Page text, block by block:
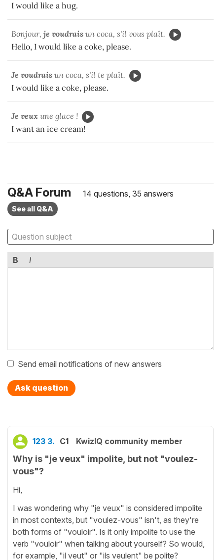
I would like a hug.
Bonjour, je voudrais un coca, s'il vous plaît.
Hello, I would like a coke, please.
Je voudrais un coca, s'il te plaît.
I would like a coke, please.
Je veux une glace !
I want an ice cream!
Q&A Forum 14 questions, 35 answers
See all Q&A
B I
Send email notifications of new answers
Ask question
123 3. C1 KwizIQ community member
Why is "je veux" impolite, but not "voulez-
vous"?
Hi,
I was wondering why "je veux" is considered impolite
in most contexts, but "voulez-vous" isn't, as they're
both forms of "vouloir". Is it only impolite to use the
verb "vouloir" when talking about yourself? So would,
for example, "il veut" or "ils veulent" be polite?